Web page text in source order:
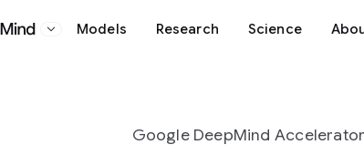
Science About
Accelerators